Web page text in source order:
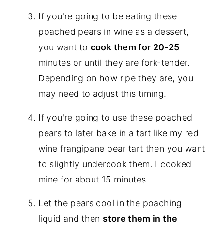
If you're going to be eating these
poached pears in wine as a dessert,
you want to cook them for 20-25
minutes or until they are fork-tender.
Depending on how ripe they are, you
may need to adjust this timing.
If you're going to use these poached
pears to later bake in a tart like my red
wine frangipane pear tart then you want
to slightly undercook them. I cooked
mine for about 15 minutes.
Let the pears cool in the poaching
liquid and then store them in the